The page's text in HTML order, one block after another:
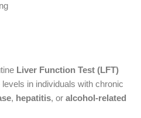
Liver Function Test (LFT)
in individuals with chronic
, hepatitis, or alcohol-related